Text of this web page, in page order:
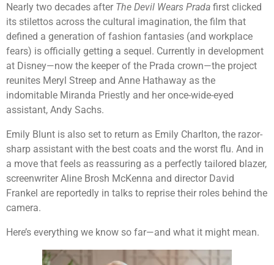
Nearly two decades after The Devil Wears Prada first clicked
its stilettos across the cultural imagination, the film that
defined a generation of fashion fantasies (and workplace
fears) is officially getting a sequel. Currently in development
at Disney—now the keeper of the Prada crown—the project
reunites Meryl Streep and Anne Hathaway as the
indomitable Miranda Priestly and her once-wide-eyed
assistant, Andy Sachs.
Emily Blunt is also set to return as Emily Charlton, the razor-
sharp assistant with the best coats and the worst flu. And in
a move that feels as reassuring as a perfectly tailored blazer,
screenwriter Aline Brosh McKenna and director David
Frankel are reportedly in talks to reprise their roles behind the
camera.
Here’s everything we know so far—and what it might mean.